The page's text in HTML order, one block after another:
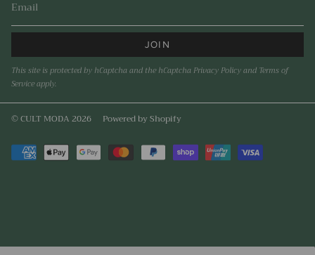
JOIN
This site is protected by hCaptcha and the hCaptchaPrivacy Policyand Terms of
Serviceapply.
© CULT MODA 2026 Powered by Shopify